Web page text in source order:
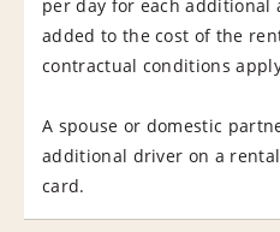
per day for each
added to the cost of the
contractual conditions
A spouse or domestic
additional driver on a
card.